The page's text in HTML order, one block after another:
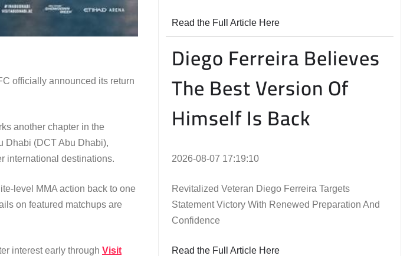
officially announced its return
another chapter in the
Dhabi (DCT Abu Dhabi),
international destinations.
level MMA action back to one
on featured matchups are
interest early through Visit
Read the Full Article Here
Diego Ferreira Believes
The Best Version Of
Himself Is Back
2026-08-07 17:19:10
Revitalized Veteran Diego Ferreira Targets
Statement Victory With Renewed Preparation And
Confidence
Read the Full Article Here